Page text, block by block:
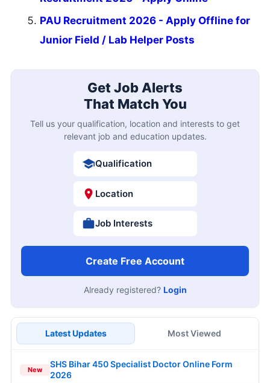
PAU Recruitment 2026 - Apply Offline for
Junior Field / Lab Helper Posts
Get Job Alerts
That Match You
Tell us your qualification, location and interests to get
relevant job and education updates.
Qualification
Location
Job Interests
Create Free Account
Already registered? Login
Latest Updates Most Viewed
New
SHS Bihar 450 Specialist Doctor Online Form
2026